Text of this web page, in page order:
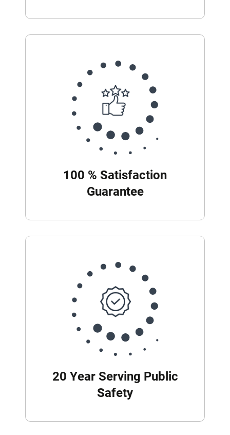
100 % Satisfaction
Guarantee
20 Year Serving Public
Safety